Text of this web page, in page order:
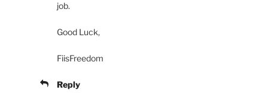
job.
Good Luck,
FiisFreedom
Reply